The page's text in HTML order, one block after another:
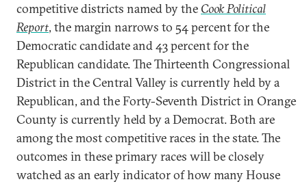
competitive districts named by the Cook Political
Report, the margin narrows to 54 percent for the
Democratic candidate and 43 percent for the
Republican candidate. The Thirteenth Congressional
District in the Central Valley is currently held by a
Republican, and the Forty-Seventh District in Orange
County is currently held by a Democrat. Both are
among the most competitive races in the state. The
outcomes in these primary races will be closely
watched as an early indicator of how many House